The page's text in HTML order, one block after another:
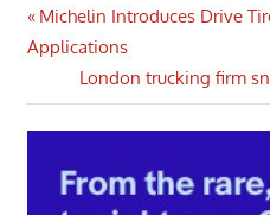
Post
navigation
Previous
Post:
Michelin Introduces Drive
Applications
Next
Post:
London trucking firm